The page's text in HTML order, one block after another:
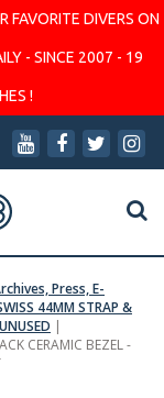
FAVORITE DIVERS ON
- SINCE 2007 - 19
!
Press, E-
44MM STRAP &
UNUSED |
CERAMIC BEZEL -